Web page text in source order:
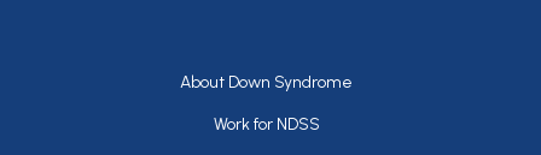
Footer
About Down Syndrome
Work for NDSS